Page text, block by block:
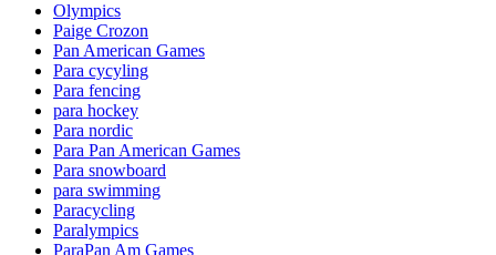
Olympics
Paige Crozon
Pan American Games
Para cycyling
Para fencing
para hockey
Para nordic
Para Pan American Games
Para snowboard
para swimming
Paracycling
Paralympics
ParaPan Am Games